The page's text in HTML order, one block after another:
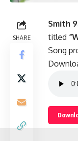
SHARE
Smith
titled
Song